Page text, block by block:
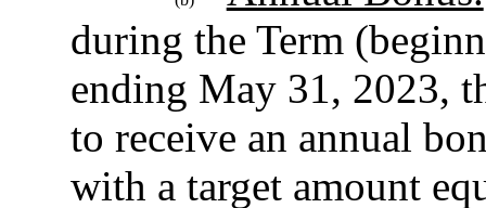
during the Term
ending May 31, 2023,
to receive an annual
with a target amount